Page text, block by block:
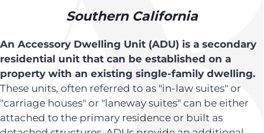
Southern California
An Accessory Dwelling Unit (ADU) is a secondary
residential unit that can be established on a
property with an existing single-family dwelling.
These units, often referred to as "in-law suites" or
"carriage houses" or "laneway suites" can be either
attached to the primary residence or built as